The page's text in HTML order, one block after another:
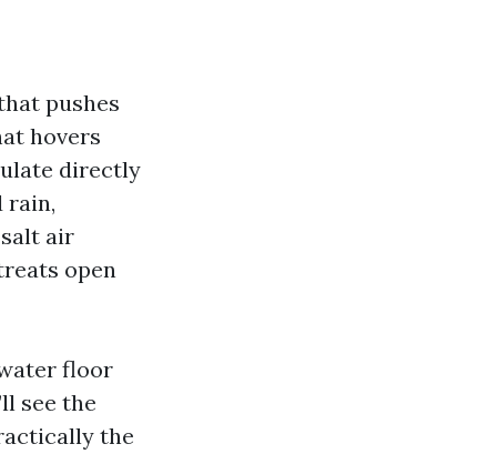
pushes
hovers
directly
rain,
air
open
floor
see the
the